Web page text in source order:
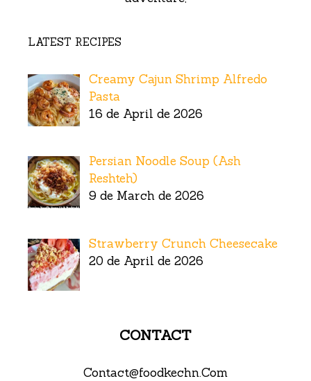
LATEST RECIPES
Creamy Cajun Shrimp Alfredo
Pasta
16 de April de 2026
Persian Noodle Soup (Ash
Reshteh)
9 de March de 2026
Strawberry Crunch Cheesecake
20 de April de 2026
CONTACT
Contact@foodkechn.Com